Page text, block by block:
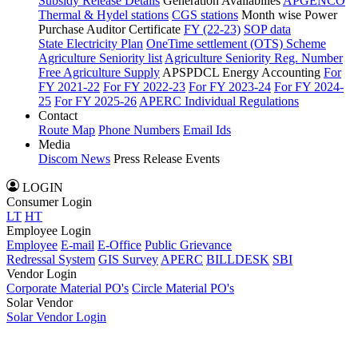
Thermal & Hydel stations CGS stations Month wise Power
Purchase Auditor Certificate FY (22-23) SOP data
State Electricity Plan OneTime settlement (OTS) Scheme
Agriculture Seniority list Agriculture Seniority Reg. Number
Free Agriculture Supply APSPDCL Energy Accounting For
FY 2021-22 For FY 2022-23 For FY 2023-24 For FY 2024-
25 For FY 2025-26 APERC Individual Regulations
Contact
Route Map Phone Numbers Email Ids
Media
Discom News Press Release Events
LOGIN
Consumer Login
LT HT
Employee Login
Employee E-mail E-Office Public Grievance
Redressal System GIS Survey APERC BILLDESK SBI
Vendor Login
Corporate Material PO's Circle Material PO's
Solar Vendor
Solar Vendor Login